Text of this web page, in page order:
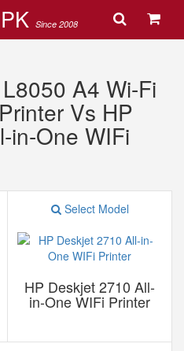
Since 2008
A4 Wi-Fi
Vs HP
in-One WIFi
Select Model
HP Deskjet 2710 All-
in-One WIFi Printer